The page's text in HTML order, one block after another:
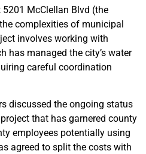
McClellan Blvd (the
complexities of municipal
involves working with
has managed the city’s water
careful coordination
discussed the ongoing status
that has garnered county
employees potentially using
agreed to split the costs with